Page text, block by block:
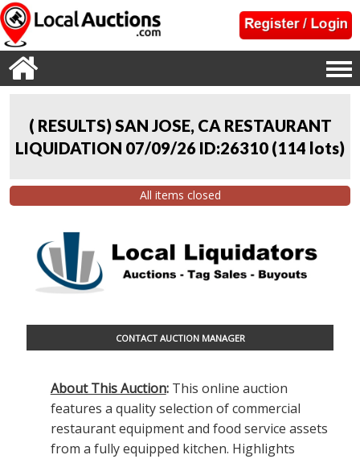
( RESULTS) SAN JOSE, CA RESTAURANT
LIQUIDATION 07/09/26 ID:26310 (114 lots)
All items closed
CONTACT AUCTION MANAGER
About This Auction: This online auction
features a quality selection of commercial
restaurant equipment and food service assets
from a fully equipped kitchen. Highlights